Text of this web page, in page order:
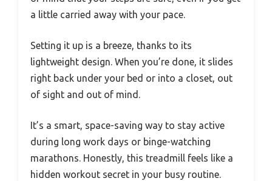
a little carried away with your pace.
Setting it up is a breeze, thanks to its
lightweight design. When you’re done, it slides
right back under your bed or into a closet, out
of sight and out of mind.
It’s a smart, space-saving way to stay active
during long work days or binge-watching
marathons. Honestly, this treadmill feels like a
hidden workout secret in your busy routine.